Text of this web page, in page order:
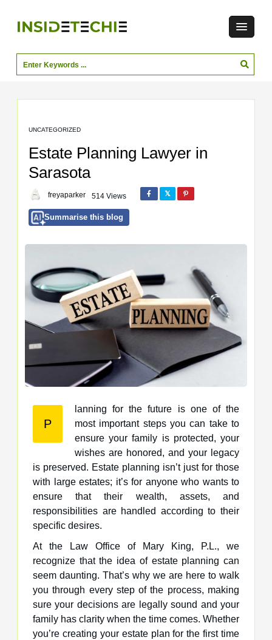
UNCATEGORIZED
Estate Planning Lawyer in
Sarasota
freyaparker 514 Views
Summarise this blog
P
lanning for the future is one of the
most important steps you can take to
ensure your family is protected, your
wishes are honored, and your legacy
is preserved. Estate planning isn’t just for those
with large estates; it’s for anyone who wants to
ensure that their wealth, assets, and
responsibilities are handled according to their
specific desires.
At the Law Office of Mary King, P.L., we
recognize that the idea of estate planning can
seem daunting. That’s why we are here to walk
you through every step of the process, making
sure your decisions are legally sound and your
family has clarity when the time comes. Whether
you’re creating your estate plan for the first time